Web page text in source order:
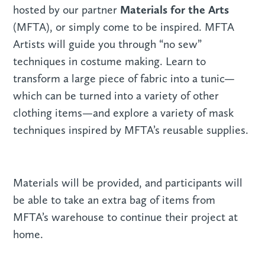
hosted by our partner Materials for the Arts
(MFTA), or simply come to be inspired. MFTA
Artists will guide you through “no sew”
techniques in costume making. Learn to
transform a large piece of fabric into a tunic—
which can be turned into a variety of other
clothing items—and explore a variety of mask
techniques inspired by MFTA’s reusable supplies.
Materials will be provided, and participants will
be able to take an extra bag of items from
MFTA’s warehouse to continue their project at
home.